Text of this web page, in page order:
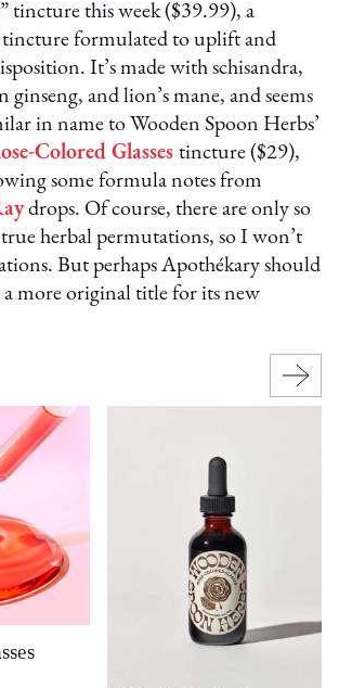
” tincture this week ($39.99), a
tincture formulated to uplift and
It’s made with schisandra,
ginseng, and lion’s mane, and seems
in name to Wooden Spoon Herbs’
Colored Glasses tincture ($29),
some formula notes from
drops. Of course, there are only so
herbal permutations, so I won’t
But perhaps Apothékary should
a more original title for its new